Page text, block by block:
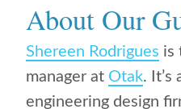
About Our
Shereen Rodrigues is
manager at Otak. It’s
engineering design